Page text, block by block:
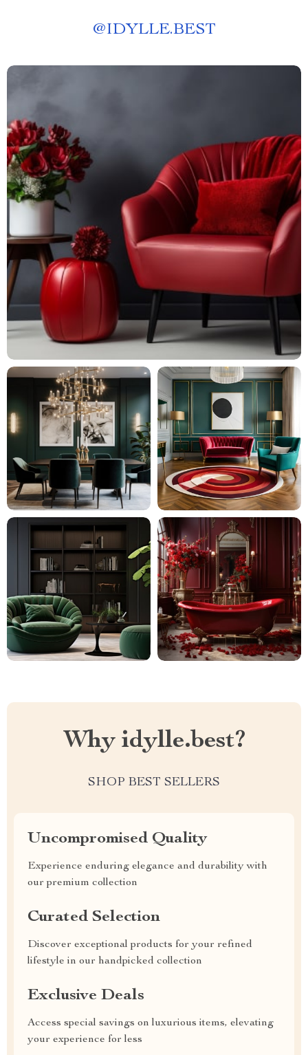
@IDYLLE.BEST
Why idylle.best?
SHOP BEST SELLERS
Uncompromised Quality
Experience enduring elegance and durability with
our premium collection
Curated Selection
Discover exceptional products for your refined
lifestyle in our handpicked collection
Exclusive Deals
Access special savings on luxurious items, elevating
your experience for less